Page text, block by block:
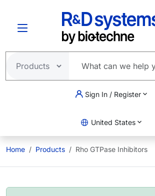
Sign In / Register
United States
Home Products Rho GTPase Inhibitors